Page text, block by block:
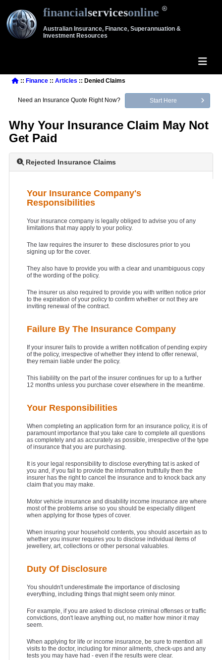
financialservicesonline
Australian Insurance, Finance, Superannuation &
Investment Resources
:: Finance:: Articles :: Denied Claims
Need an Insurance Quote Right Now? Start Here
Why Your Insurance Claim May Not
Get Paid
Rejected Insurance Claims
Your Insurance Company's
Responsibilities
Your insurance company is legally obliged to advise you of any
limitations that may apply to your policy.
The law requires the insurer to these disclosures prior to you
signing up for the cover.
They also have to provide you with a clear and unambiguous copy
of the wording of the policy.
The insurer us also required to provide you with written notice prior
to the expiration of your policy to confirm whether or not they are
inviting renewal of the contract.
Failure By The Insurance Company
If your insurer fails to provide a written notification of pending expiry
of the policy, irrespective of whether they intend to offer renewal,
they remain liable under the policy.
This liabililty on the part of the insurer continues for up to a further
12 months unless you purchase cover elsewhere in the meantime.
Your Responsibilities
When completing an application form for an insurance policy, it is of
paramount importance that you take care to complete all questions
as completely and as accurately as possible, irrespective of the type
of insurance that you are purchasing.
It is your legal responsibility to disclose everything tat is asked of
you and, if you fail to provide the information truthfully then the
insurer has the right to cancel the insurance and to knock back any
claim that you may make.
Motor vehicle insurance and disability income insurance are where
most of the problems arise so you should be especially diligent
when applying for those types of cover.
When insuring your household contents, you should ascertain as to
whether you insurer requires you to disclose individual items of
jewellery, art, collections or other personal valuables.
Duty Of Disclosure
You shouldn't underestimate the importance of disclosing
everything, including things that might seem only minor.
For example, if you are asked to disclose criminal offenses or traffic
convictions, don't leave anything out, no matter how minor it may
seem.
When applying for life or income insurance, be sure to mention all
visits to the doctor, including for minor ailments, check-ups and any
tests you may have had - even if the results were clear.